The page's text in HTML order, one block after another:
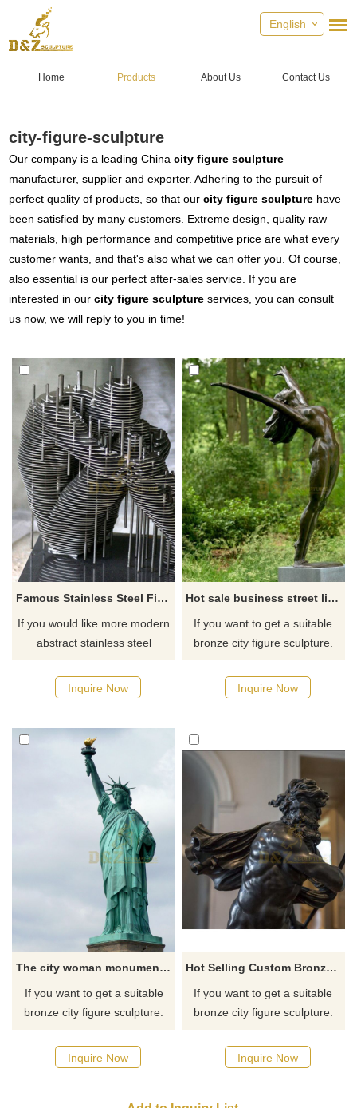
English
Home Products About Us Contact Us
city-figure-sculpture
Our company is a leading Chinacity figure sculpture
manufacturer, supplier and exporter. Adhering to the pursuit of
perfect quality of products, so that ourcity figure sculpture have
been satisfied by many customers. Extreme design, quality raw
materials, high performance and competitive price are what every
customer wants, and that's also what we can offer you. Of course,
also essential is our perfect after-sales service. If you are
interested in ourcity figure sculpture services, you can consult
us now, we will reply to you in time!
Famous Stainless Steel Figure Art Sculpture
If you would like more modern
abstract stainless steel
Inquire Now
Hot sale business street life size bronze decorative fashion long skirt modern woman sculpture
If you want to get a suitable
bronze city figure sculpture.
possible, we would
recommend the right product
Inquire Now
The city woman monument of the Liberty Statue famous bronze Figure sculpture
If you want to get a suitable
bronze city figure sculpture.
possible, we would
recommend the right product
Inquire Now
Hot Selling Custom Bronze Cast King Neptune Sculpture
If you want to get a suitable
bronze city figure sculpture.
possible, we would
recommend the right product
Inquire Now